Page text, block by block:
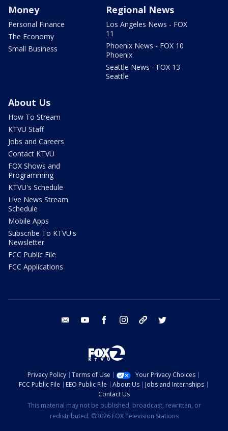
Money
Personal Finance
The Economy
Small Business
Regional News
Los Angeles News - FOX
11
Phoenix News - FOX 10
Phoenix
Seattle News - FOX 13
Seattle
About Us
How To Stream
KTVU Staff
Jobs and Careers
Contact KTVU
FOX Shows and
Programming
KTVU's Schedule
Live News Stream
Schedule
Mobile Apps
Subscribe To KTVU's
Newsletter
FCC Public File
FCC Applications
email youtube facebook instagram tik tok
Privacy Policy Terms of Use
Your Privacy Choices
FCC Public File
EEO Public File About Us
Jobs and Internships
Contact Us
This material may not be published, broadcast, rewritten, or
redistributed. ©2026 FOX Television Stations